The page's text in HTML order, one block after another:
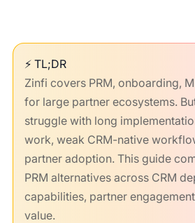
⚡ TL;DR
Zinfi covers PRM, onboarding,
for large partner ecosystems.
struggle with long
work, weak CRM-native
partner adoption. This guide
PRM alternatives across CRM
capabilities, partner
value.